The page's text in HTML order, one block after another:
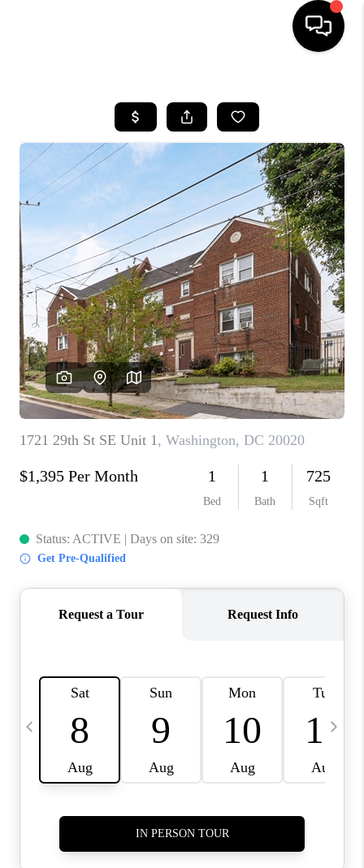
SEARCH LISTINGS
BUYING
SELLING
FINANCING
HOME VALUE
WHO WE ARE
REVIEWS
CAREERS
ABOUT PLACE
CONNECT
TOP AREAS
BLOG